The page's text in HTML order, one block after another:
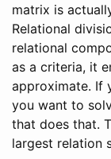
matrix is
Relational
relational
as a criteria, it
approximate. If
you want to
that does that.
largest relation